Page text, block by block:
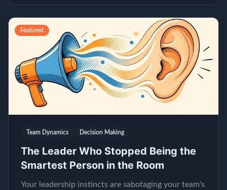
Featured
Team Dynamics Decision Making
The Leader Who Stopped Being the
Smartest Person in the Room
Your leadership instincts are sabotaging your team's